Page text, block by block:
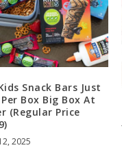
Snack Bars Just
Box Big Box At
(Regular Price
2025